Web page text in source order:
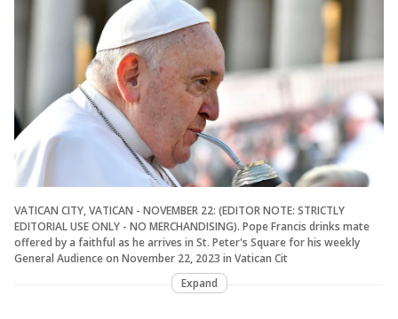
VATICAN CITY, VATICAN - NOVEMBER 22: (EDITOR NOTE: STRICTLY
EDITORIAL USE ONLY - NO MERCHANDISING). Pope Francis drinks mate
offered by a faithful as he arrives in St. Peter's Square for his weekly
General Audience on November 22, 2023 in Vatican Cit
Expand